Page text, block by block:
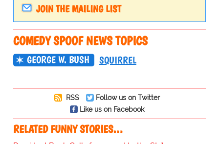
JOIN THE MAILING LIST
COMEDY SPOOF NEWS TOPICS
GEORGE W. BUSH SQUIRREL
RSS
Follow us on Twitter
Like us on Facebook
RELATED FUNNY STORIES…